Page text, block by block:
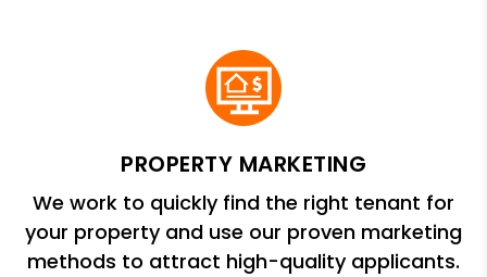
PROPERTY MARKETING
We work to quickly find the right tenant for
your property and use our proven marketing
methods to attract high-quality applicants.